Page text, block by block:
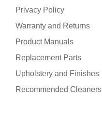
Privacy Policy
Warranty and Returns
Product Manuals
Replacement Parts
Upholstery and Finishes
Recommended Cleaners